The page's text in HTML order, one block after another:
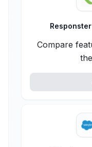
Responster
Compare